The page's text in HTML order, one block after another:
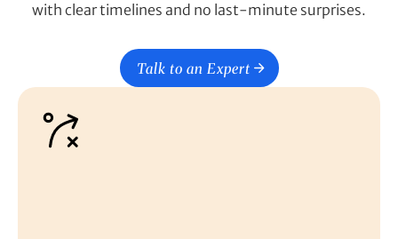
with clear timelines and no last-minute surprises.
Talk to an Expert